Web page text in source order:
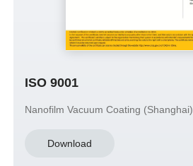
ISO 9001
Nanofilm Vacuum Coating (Shanghai)
Download